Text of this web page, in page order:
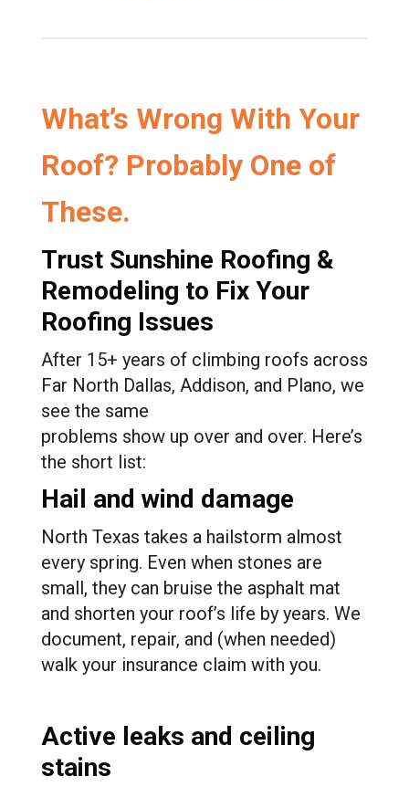
standing by you through the insurance
process, I highly recommend Sunshine
Roofing & Remodeling. I’m extremely
happy with the outcome and would
neighbors.
What’s Wrong With Your
Roof? Probably One of
These.
Trust Sunshine Roofing &
Remodeling to Fix Your
Roofing Issues
After 15+ years of climbing roofs across
Far North Dallas, Addison, and Plano, we
see the same
problems show up over and over. Here’s
the short list:
Hail and wind damage
North Texas takes a hailstorm almost
every spring. Even when stones are
small, they can bruise the asphalt mat
and shorten your roof’s life by years. We
document, repair, and (when needed)
walk your insurance claim with you.
Active leaks and ceiling
stains